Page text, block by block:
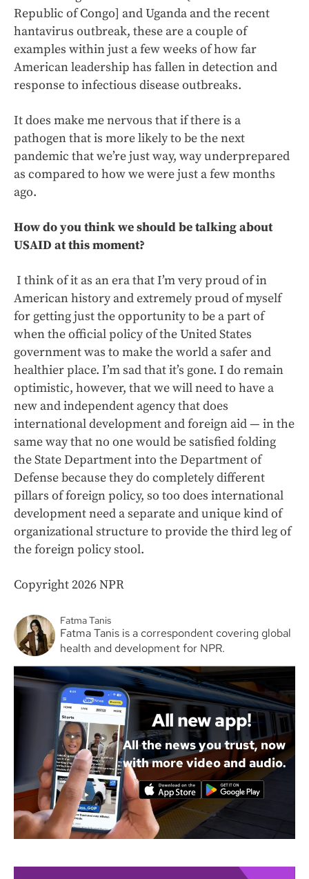
Republic of Congo] and Uganda and the recent
hantavirus outbreak, these are a couple of
examples within just a few weeks of how far
American leadership has fallen in detection and
response to infectious disease outbreaks.
It does make me nervous that if there is a
pathogen that is more likely to be the next
pandemic that we’re just way, way underprepared
as compared to how we were just a few months
ago.
How do you think we should be talking about
USAID at this moment?
I think of it as an era that I’m very proud of in
American history and extremely proud of myself
for getting just the opportunity to be a part of
when the official policy of the United States
government was to make the world a safer and
healthier place. I’m sad that it’s gone. I do remain
optimistic, however, that we will need to have a
new and independent agency that does
international development and foreign aid — in the
same way that no one would be satisfied folding
the State Department into the Department of
Defense because they do completely different
pillars of foreign policy, so too does international
development need a separate and unique kind of
organizational structure to provide the third leg of
the foreign policy stool.
Copyright 2026 NPR
Fatma Tanis
Fatma Tanis is a correspondent covering global
health and development for NPR.
All new app!
All the news you trust, now
with more video and audio.